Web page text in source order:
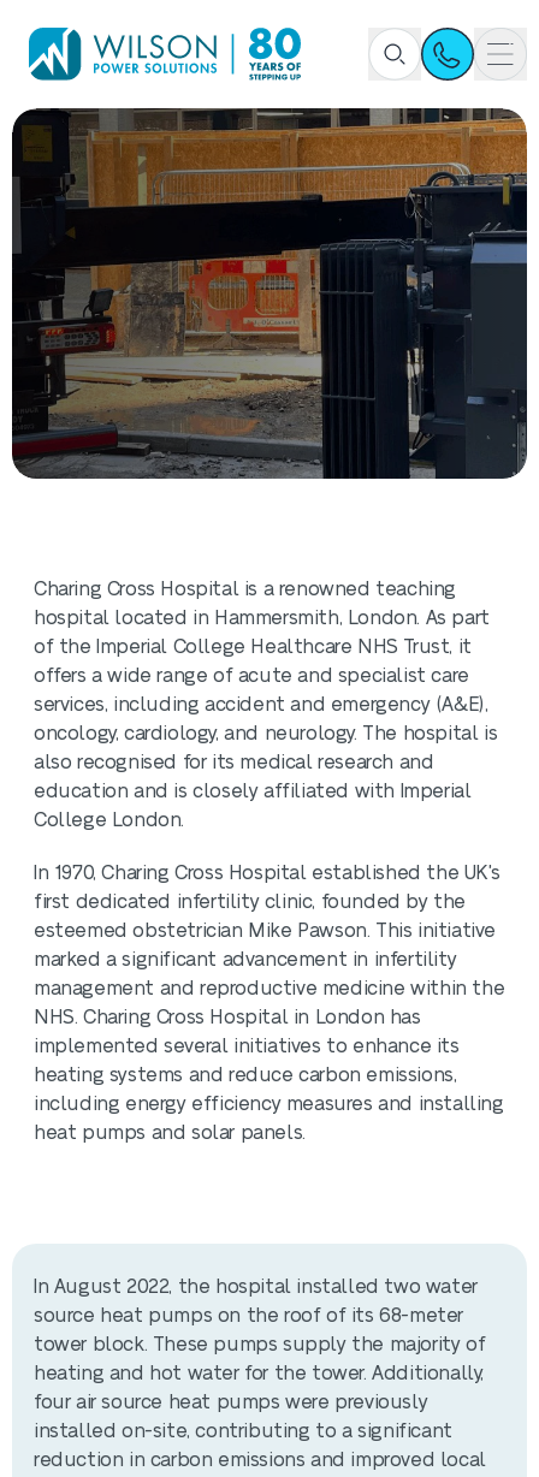
​Charing Cross Hospital is a renowned teaching
hospital located in Hammersmith, London. As part
of the Imperial College Healthcare NHS Trust, it
offers a wide range of acute and specialist care
services, including accident and emergency (A&E),
oncology, cardiology, and neurology. The hospital is
also recognised for its medical research and
education and is closely affiliated with Imperial
College London.
In 1970, Charing Cross Hospital established the UK's
first dedicated infertility clinic, founded by the
esteemed obstetrician Mike Pawson. This initiative
marked a significant advancement in infertility
management and reproductive medicine within the
NHS. Charing Cross Hospital in London has
implemented several initiatives to enhance its
heating systems and reduce carbon emissions,
including energy efficiency measures and installing
heat pumps and solar panels.
In August 2022, the hospital installed two water
source heat pumps on the roof of its 68-meter
tower block. These pumps supply the majority of
heating and hot water for the tower. Additionally,
four air source heat pumps were previously
installed on-site, contributing to a significant
reduction in carbon emissions and improved local